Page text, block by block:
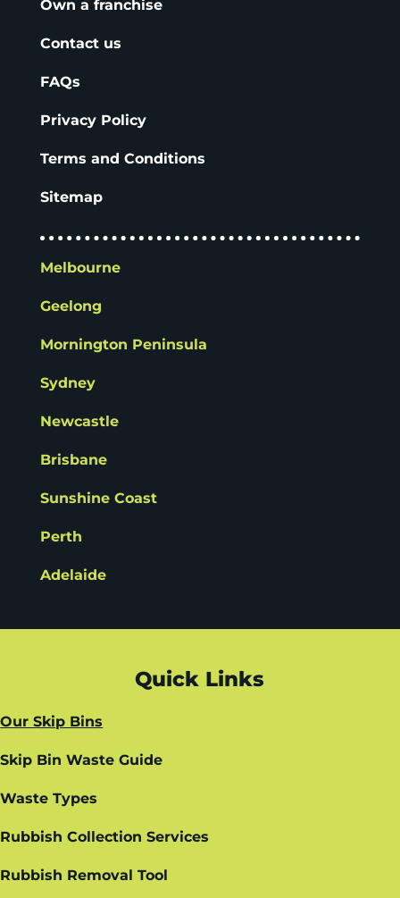
Own a franchise
Contact us
FAQs
Privacy Policy
Terms and Conditions
Sitemap
Melbourne
Geelong
Mornington Peninsula
Sydney
Newcastle
Brisbane
Sunshine Coast
Perth
Adelaide
Quick Links
Our Skip Bins
Skip Bin Waste Guide
Waste Types
Rubbish Collection Services
Rubbish Removal Tool